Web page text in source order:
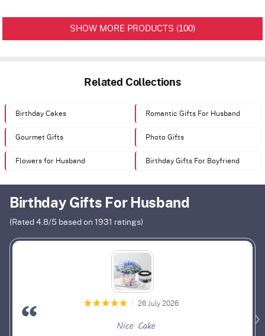
SHOW MORE PRODUCTS (100)
Related Collections
Birthday Cakes Romantic Gifts For Husband
Gourmet Gifts Photo Gifts
Flowers for Husband Birthday Gifts For Boyfriend
Birthday Gifts For Husband
(Rated 4.8/5 based on 1931 ratings)
26 July 2026
Nice Cake